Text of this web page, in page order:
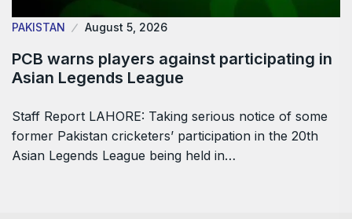
PAKISTAN August 5, 2026
PCB warns players against participating in
Asian Legends League
Staff Report LAHORE: Taking serious notice of some
former Pakistan cricketers’ participation in the 20th
Asian Legends League being held in…